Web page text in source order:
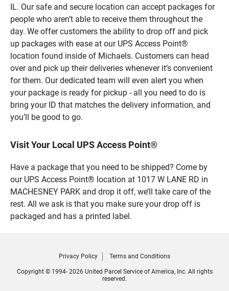
IL. Our safe and secure location can accept packages for
people who aren’t able to receive them throughout the
day. We offer customers the ability to drop off and pick
up packages with ease at our UPS Access Point®
location found inside of Michaels. Customers can head
over and pick up their deliveries whenever it’s convenient
for them. Our dedicated team will even alert you when
your package is ready for pickup - all you need to do is
bring your ID that matches the delivery information, and
you’ll be good to go.
Visit Your Local UPS Access Point®
Have a package that you need to be shipped? Come by
our UPS Access Point® location at 1017 W LANE RD in
MACHESNEY PARK and drop it off, we’ll take care of the
rest. All we ask is that you make sure your drop off is
packaged and has a printed label.
Privacy Policy Terms and Conditions
Copyright © 1994- 2026 United Parcel Service of America, Inc. All rights
reserved.